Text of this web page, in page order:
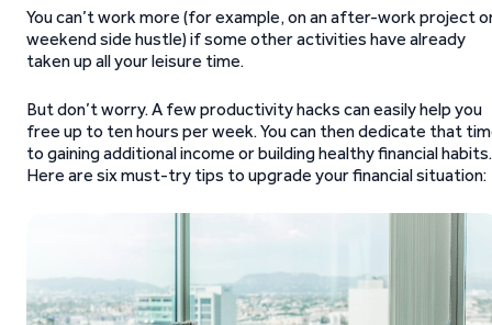
You can’t work more (for example, on an after-work project
weekend side hustle) if some other activities have already
taken up all your leisure time.
But don’t worry. A few productivity hacks can easily help you
free up to ten hours per week. You can then dedicate that
to gaining additional income or building healthy financial habits.
Here are six must-try tips to upgrade your financial situation: